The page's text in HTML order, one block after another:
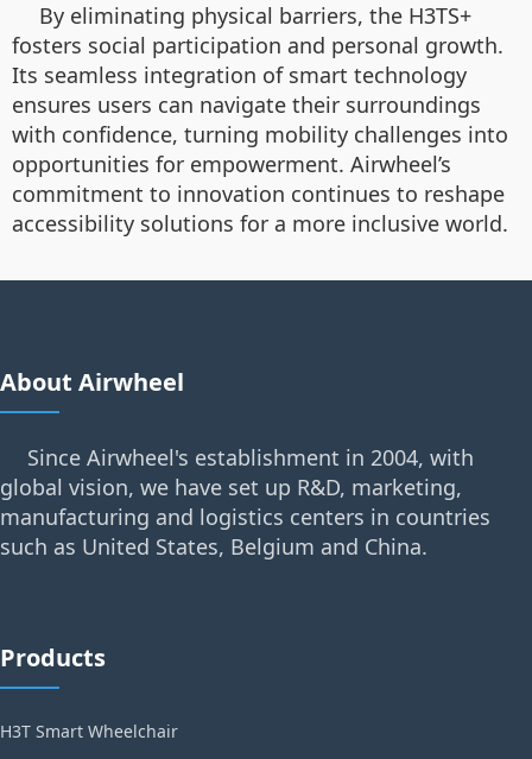
By eliminating physical barriers, the H3TS+
fosters social participation and personal growth.
Its seamless integration of smart technology
ensures users can navigate their surroundings
with confidence, turning mobility challenges into
opportunities for empowerment. Airwheel’s
commitment to innovation continues to reshape
accessibility solutions for a more inclusive world.
About Airwheel
Since Airwheel's establishment in 2004, with
global vision, we have set up R&D, marketing,
manufacturing and logistics centers in countries
such as United States, Belgium and China.
Products
H3T Smart Wheelchair